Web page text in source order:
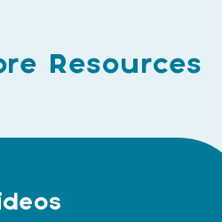
Resources